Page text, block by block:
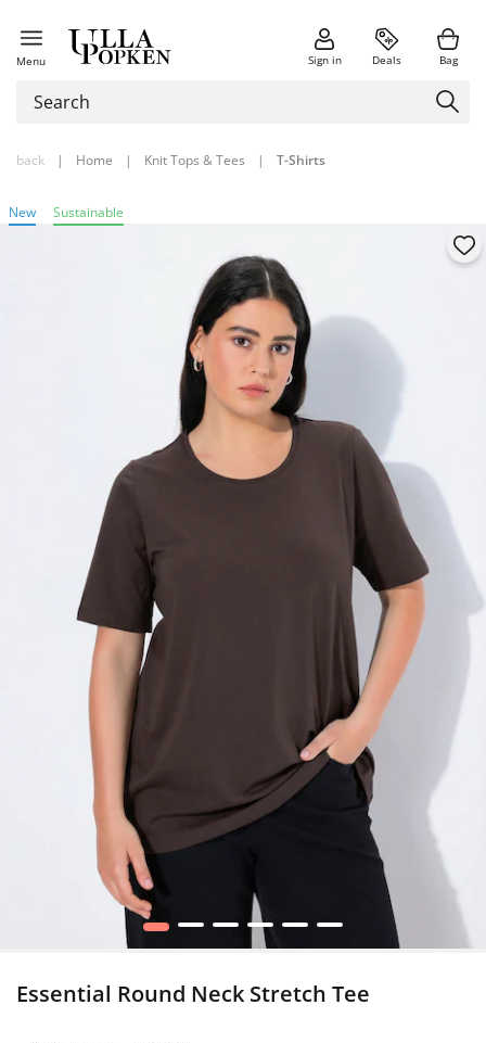
Menu Sign in Deals Bag
back | Home | Knit Tops & Tees | T-Shirts
New Sustainable
1 2 3 4 5 6
Essential Round Neck Stretch Tee